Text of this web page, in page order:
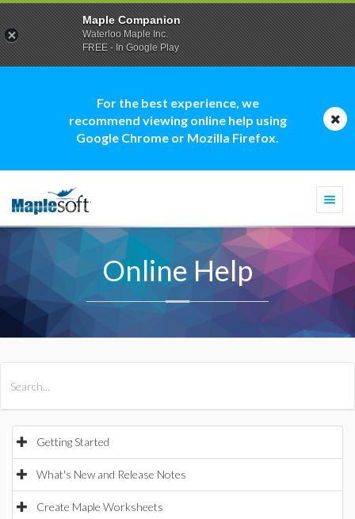
For the best experience, we
recommend viewing online help using
Google Chrome or Mozilla Firefox.
Online Help
Getting Started
What's New and Release Notes
Create Maple Worksheets
Maple Companion
Waterloo Maple Inc.
FREE - In Google Play